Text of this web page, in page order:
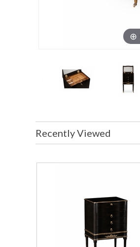
Recently Viewed